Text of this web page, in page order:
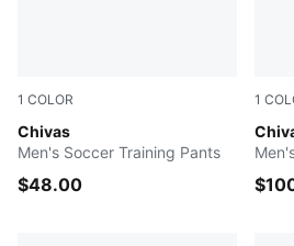
1 COLOR
Chivas
PUMA Navy-PUMA Silver
Men's Soccer Training Pants
$48.00
1